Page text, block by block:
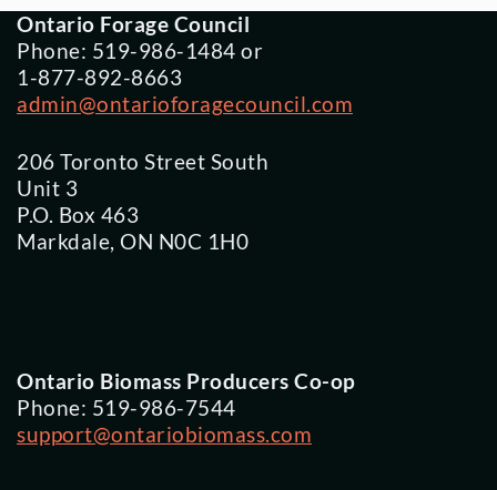
Ontario Forage Council
Phone: 519-986-1484 or
1-877-892-8663
admin@ontarioforagecouncil.com
206 Toronto Street South
Unit 3
P.O. Box 463
Markdale, ON N0C 1H0
Ontario Biomass Producers Co-op
Phone: 519-986-7544
support@ontariobiomass.com